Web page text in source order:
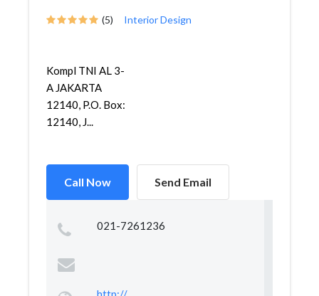
(5) Interior Design
Kompl TNI AL 3-
A JAKARTA
12140, P.O. Box:
12140, J...
Call Now Send Email
021-7261236